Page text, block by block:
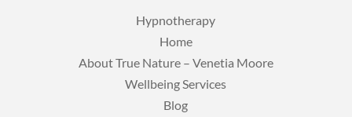
Hypnotherapy
Home
About True Nature – Venetia Moore
Wellbeing Services
Blog